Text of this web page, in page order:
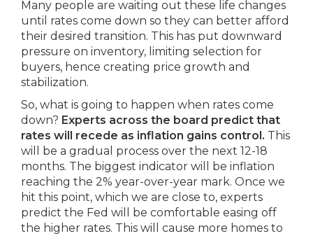
Many people are waiting out these life changes
until rates come down so they can better afford
their desired transition. This has put downward
pressure on inventory, limiting selection for
buyers, hence creating price growth and
stabilization.
So, what is going to happen when rates come
down? Experts across the board predict that
rates will recede as inflation gains control. This
will be a gradual process over the next 12-18
months. The biggest indicator will be inflation
reaching the 2% year-over-year mark. Once we
hit this point, which we are close to, experts
predict the Fed will be comfortable easing off
the higher rates. This will cause more homes to